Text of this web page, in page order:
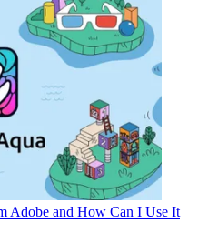
Adobe and How Can I Use It